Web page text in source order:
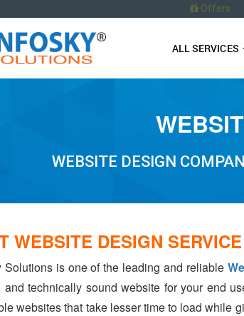
Offers
ALL SERVICES
WEBSITE DESIGN
WEBSITE DESIGN
Solutions is one of the leading and reliable
and technically sound website for your end
websites that take lesser time to load while